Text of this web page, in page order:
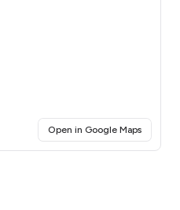
Open in Google Maps(opens